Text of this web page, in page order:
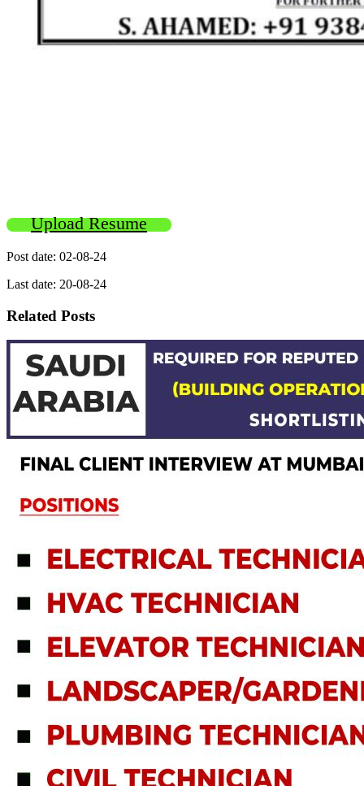
Upload Resume
Post date: 02-08-24
Last date: 20-08-24
Related Posts